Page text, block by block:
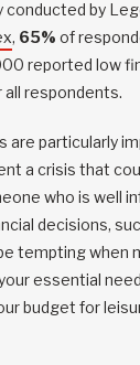
conducted by
, 65% of
reported low
all respondents.
are particularly
a crisis that
who is well
decisions,
tempting when
essential
budget for